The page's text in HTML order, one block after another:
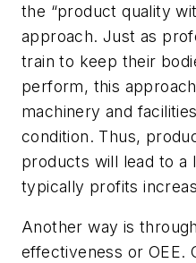
the “product quality
approach. Just as
train to keep their
perform, this
machinery and
condition. Thus,
products will lead to a
typically profits
Another way is
effectiveness or OEE.